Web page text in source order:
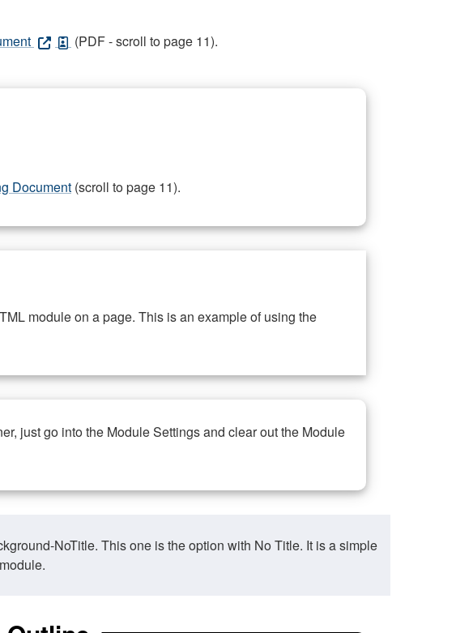
(PDF - scroll to page 11).
Document (scroll to page 11).
module on a page. This is an example of using the
just go into the Module Settings and clear out the Module
NoTitle. This one is the option with No Title. It is a simple